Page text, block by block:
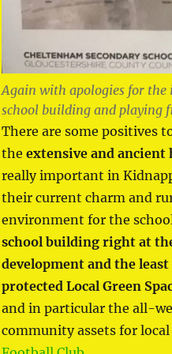
Again with apologies for the
school building and playing
There are some positives
the extensive and ancient
really important in
their current charm and
environment for the
school building right at
development and the
protected Local Green
and in particular the all-
community assets for